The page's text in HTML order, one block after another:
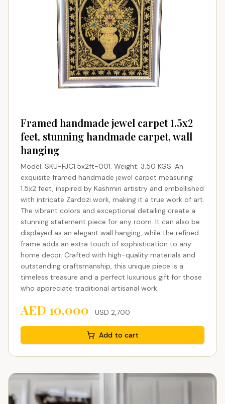
Framed handmade jewel carpet 1.5x2
feet, stunning handmade carpet, wall
hanging
Model: SKU-FJC1.5x2ft-001. Weight: 3.50 KGS. An
exquisite framed handmade jewel carpet measuring
1.5x2 feet, inspired by Kashmiri artistry and embellished
with intricate Zardozi work, making it a true work of art.
The vibrant colors and exceptional detailing create a
stunning statement piece for any room. It can also be
displayed as an elegant wall hanging, while the refined
frame adds an extra touch of sophistication to any
home decor. Crafted with high-quality materials and
outstanding craftsmanship, this unique piece is a
timeless treasure and a perfect luxurious gift for those
who appreciate traditional artisanal work.
AED 10,000 USD 2,700
Add to cart